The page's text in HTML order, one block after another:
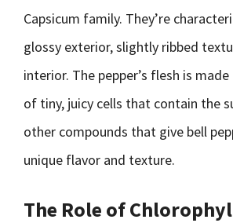
Capsicum family. They’re
glossy exterior, slightly ribbed
interior. The pepper’s flesh is
of tiny, juicy cells that contain the
other compounds that give bell
unique flavor and texture.
The Role of